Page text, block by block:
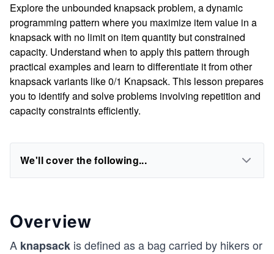
Explore the unbounded knapsack problem, a dynamic
programming pattern where you maximize item value in a
knapsack with no limit on item quantity but constrained
capacity. Understand when to apply this pattern through
practical examples and learn to differentiate it from other
knapsack variants like 0/1 Knapsack. This lesson prepares
you to identify and solve problems involving repetition and
capacity constraints efficiently.
We'll cover the following...
Overview
A knapsack is defined as a bag carried by hikers or